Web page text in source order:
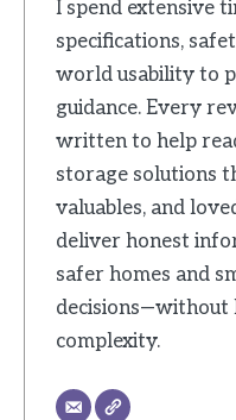
I spend extensive
specifications,
world usability to
guidance. Every
written to help
storage solutions
valuables, and
deliver honest
safer homes and
decisions—without
complexity.